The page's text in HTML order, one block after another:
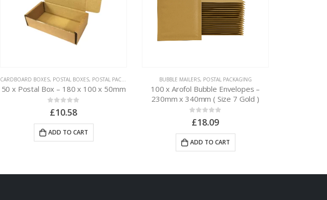
CARDBOARD BOXES, POSTAL BOXES, POSTAL PACKAGING
50 x Postal Box – 180 x 100 x 50mm
out of 5
£10.58
ADD TO CART
BUBBLE MAILERS, POSTAL PACKAGING
100 x Arofol Bubble Envelopes –
230mm x 340mm ( Size 7 Gold )
out of 5
£18.09
ADD TO CART